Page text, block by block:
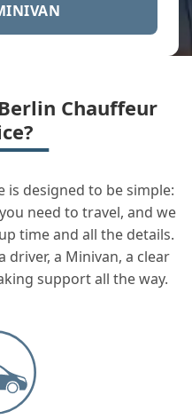
Chauffeur
is designed to be simple:
need to travel, and we
time and all the details.
driver, a Minivan, a clear
support all the way.